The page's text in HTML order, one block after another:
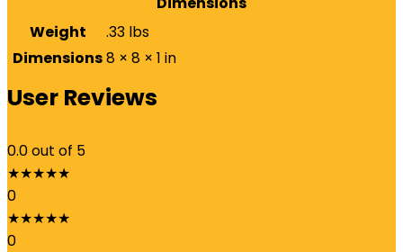
Weight
.33 lbs
Dimensions8 × 8 × 1 in
User Reviews
0.0out of 5
★★★★★
0
★★★★★
0